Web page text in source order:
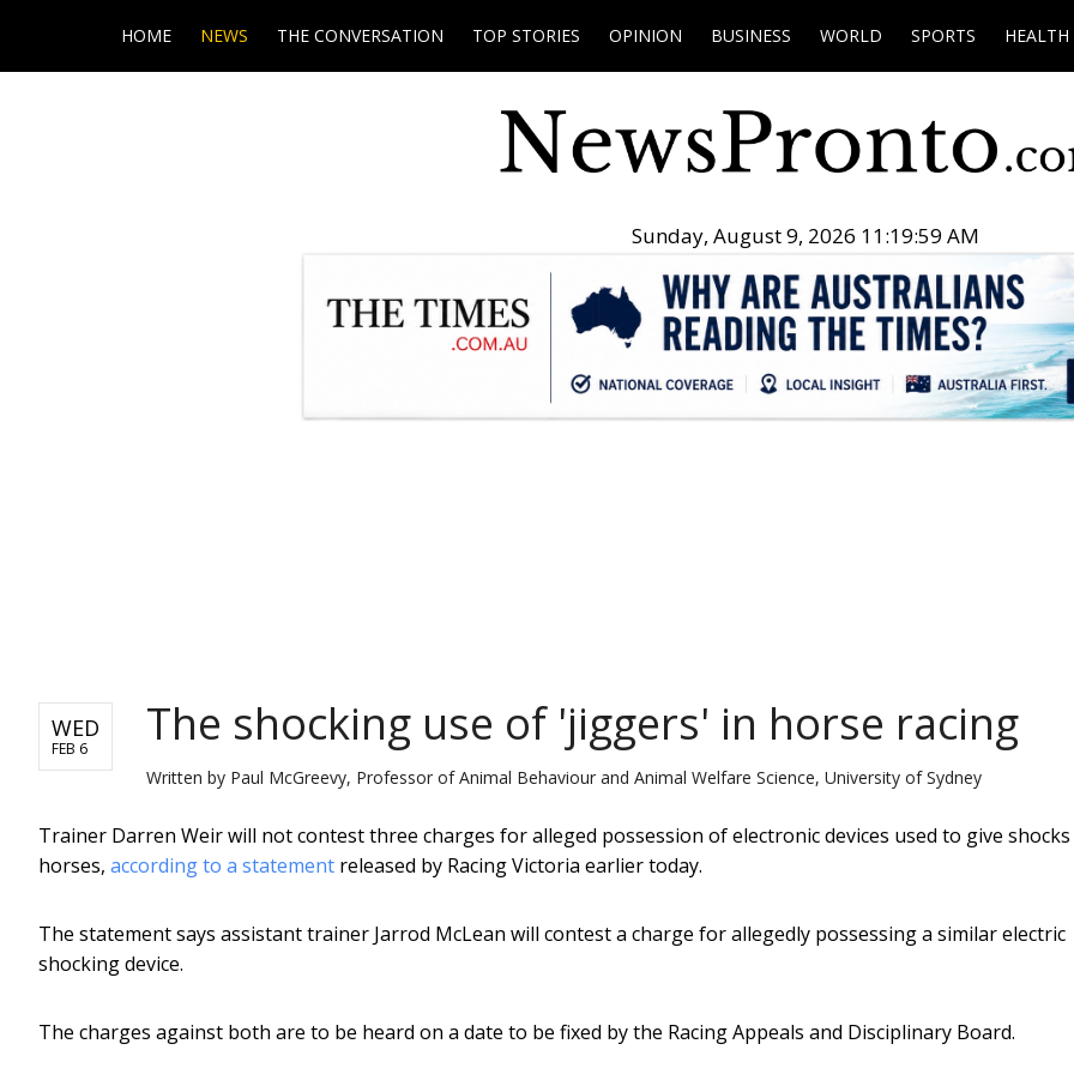
HOME NEWS THE CONVERSATION TOP STORIES OPINION BUSINESS WORLD SPORTS HEALTH
Sunday, August 9, 2026 11:20:00 AM
WED
FEB 6 The shocking use of 'jiggers' in horse racing
Written by Paul McGreevy, Professor of Animal Behaviour and Animal Welfare Science, University of Sydney
Trainer Darren Weir will not contest three charges for alleged possession of electronic devices used to give
horses, according to a statement released by Racing Victoria earlier today.
The statement says assistant trainer Jarrod McLean will contest a charge for allegedly possessing a similar electric
shocking device.
The charges against both are to be heard on a date to be fixed by the Racing Appeals and Disciplinary Board.